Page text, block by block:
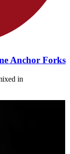
Anchor Forks
in